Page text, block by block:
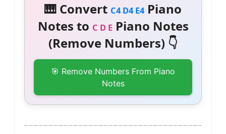
🎹 Convert C4 D4 E4Piano
Notes to C D EPiano Notes
(Remove Numbers) 👇
🎯 Remove Numbers From Piano
Notes